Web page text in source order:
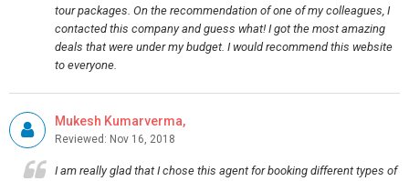
tour packages. On the recommendation of one of my colleagues, I
contacted this company and guess what! I got the most amazing
deals that were under my budget. I would recommend this website
to everyone.
Mukesh Kumarverma,
Reviewed: Nov 16, 2018
I am really glad that I chose this agent for booking different types of